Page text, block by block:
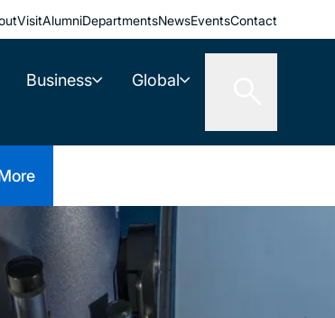
VisitAlumniDepartmentsNewsEventsContact
Business Global